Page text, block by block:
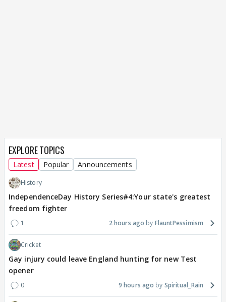
EXPLORE TOPICS
Latest Popular Announcements
History
IndependenceDay History Series#4:Your state's greatest
freedom fighter
1 2 hours ago FlauntPessimism
Cricket
Gay injury could leave England hunting for new Test
opener
0 9 hours ago Spiritual_Rain